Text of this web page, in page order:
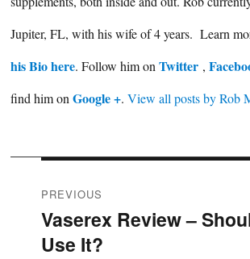
Jupiter, FL, with his wife of 4 years. Learn
his Bio here. Follow him on Twitter ,
find him on Google +. View all posts by Rob
Post
navigation
PREVIOUS
Previous
post:
Vaserex Review –
Use It?